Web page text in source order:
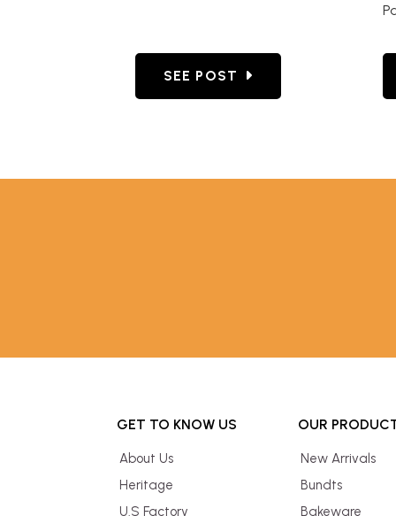
GO TO WHY IS MY CAKE
SEE POST
GET TO KNOW US
About Us
Heritage
U.S Factory
OUR
New Arrivals
Bundts
Bakeware